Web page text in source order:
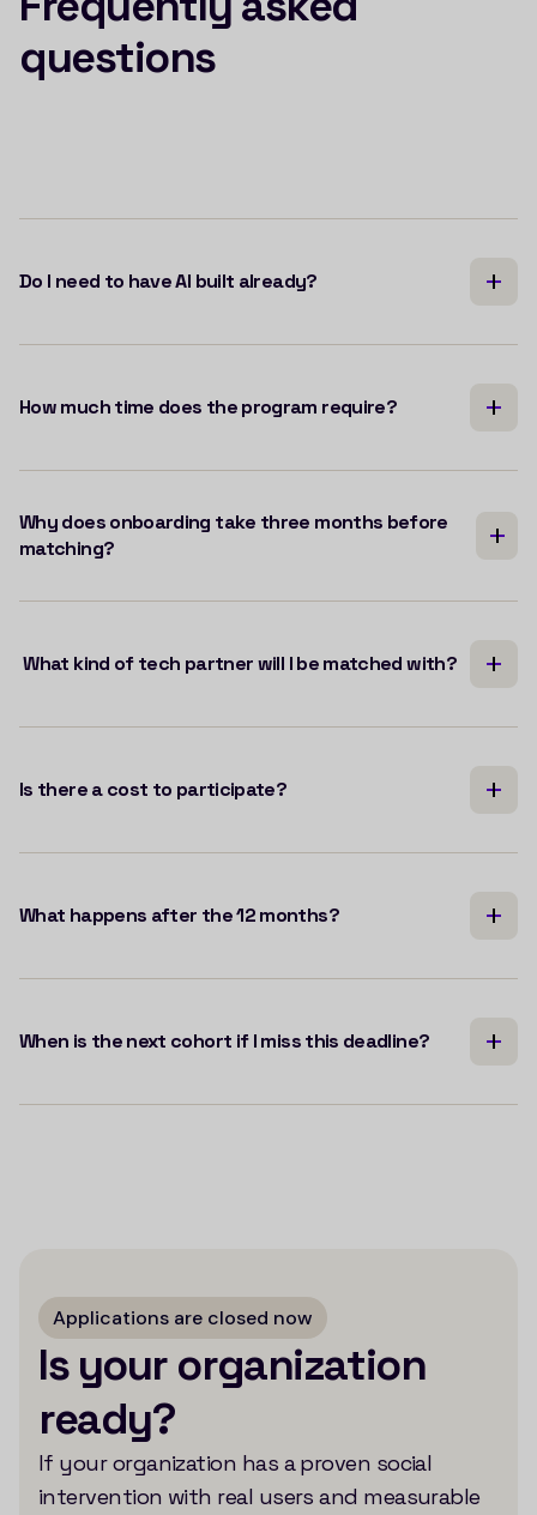
questions
Do I need to have AI built already?
How much time does the program require?
Why does onboarding take three months before
matching?
What kind of tech partner will I be matched with?
Is there a cost to participate?
What happens after the 12 months?
When is the next cohort if I miss this deadline?
Applications are closed now
Is your organization
ready?
If your organization has a proven social
intervention with real users and measurable